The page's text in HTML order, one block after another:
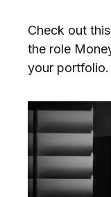
Check out
the role
your portfolio.